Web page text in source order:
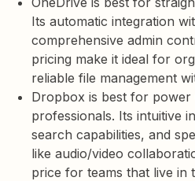
Its automatic integration
comprehensive admin
pricing make it ideal for
reliable file management
Dropbox is best for power
professionals. Its intuitive
search capabilities, and
like audio/video
price for teams that live in